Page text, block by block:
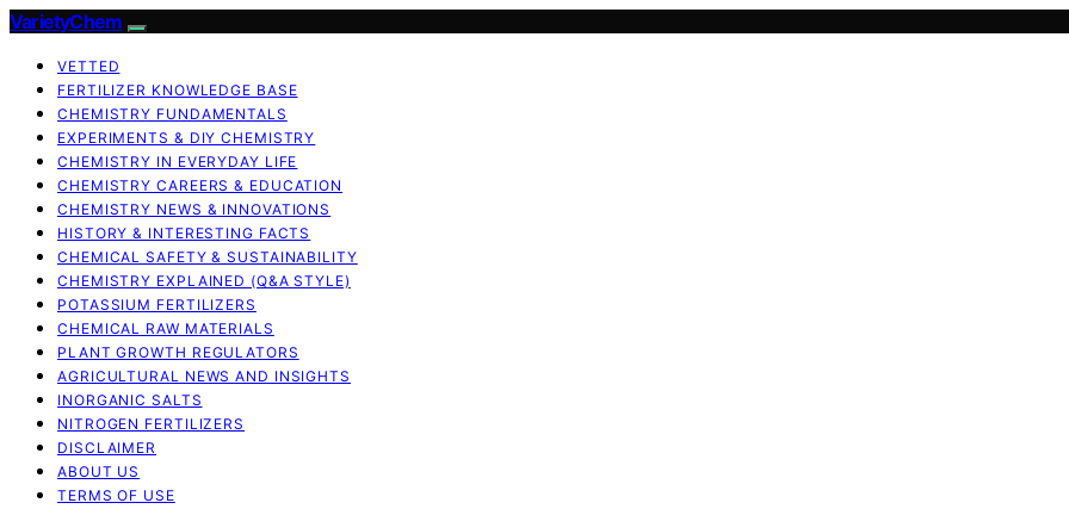
VarietyChem
VETTED
FERTILIZER KNOWLEDGE BASE
CHEMISTRY FUNDAMENTALS
EXPERIMENTS & DIY CHEMISTRY
CHEMISTRY IN EVERYDAY LIFE
CHEMISTRY CAREERS & EDUCATION
CHEMISTRY NEWS & INNOVATIONS
HISTORY & INTERESTING FACTS
CHEMICAL SAFETY & SUSTAINABILITY
CHEMISTRY EXPLAINED (Q&A STYLE)
POTASSIUM FERTILIZERS
CHEMICAL RAW MATERIALS
PLANT GROWTH REGULATORS
AGRICULTURAL NEWS AND INSIGHTS
INORGANIC SALTS
NITROGEN FERTILIZERS
DISCLAIMER
ABOUT US
TERMS OF USE